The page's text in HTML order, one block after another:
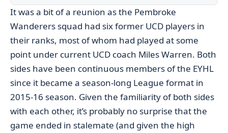
It was a bit of a reunion as the Pembroke
Wanderers squad had six former UCD players in
their ranks, most of whom had played at some
point under current UCD coach Miles Warren. Both
sides have been continuous members of the EYHL
since it became a season-long League format in
2015-16 season. Given the familiarity of both sides
with each other, it’s probably no surprise that the
game ended in stalemate (and given the high